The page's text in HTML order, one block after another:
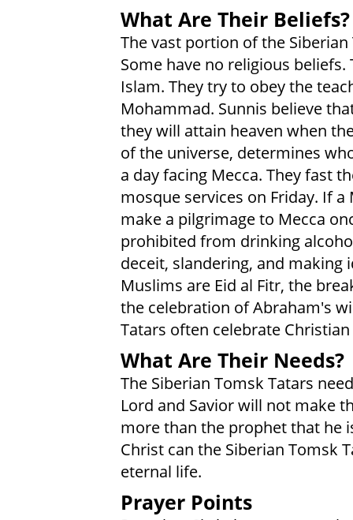
What Are Their Beliefs?
The vast portion of the
Some have no religious
Islam. They try to obey the
Mohammad. Sunnis believe
they will attain heaven when
of the universe, determines
a day facing Mecca. They fast
mosque services on Friday. If
make a pilgrimage to Mecca
prohibited from drinking
deceit, slandering, and making
Muslims are Eid al Fitr, the
the celebration of Abraham's
Tatars often celebrate
What Are Their Needs?
The Siberian Tomsk Tatars
Lord and Savior will not make
more than the prophet that he
Christ can the Siberian Tomsk
eternal life.
Prayer Points